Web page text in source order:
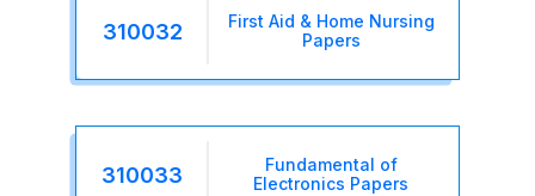
310032
First Aid & Home Nursing
Papers
310033
Fundamental of
Electronics Papers